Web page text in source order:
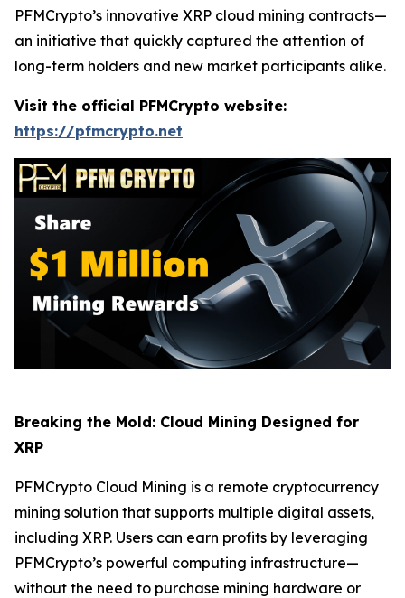
PFMCrypto’s innovative XRP cloud mining contracts—
an initiative that quickly captured the attention of
long-term holders and new market participants alike.
Visit the official PFMCrypto website:
https://pfmcrypto.net
Breaking the Mold: Cloud Mining Designed for
XRP
PFMCrypto Cloud Mining is a remote cryptocurrency
mining solution that supports multiple digital assets,
including XRP. Users can earn profits by leveraging
PFMCrypto’s powerful computing infrastructure—
without the need to purchase mining hardware or